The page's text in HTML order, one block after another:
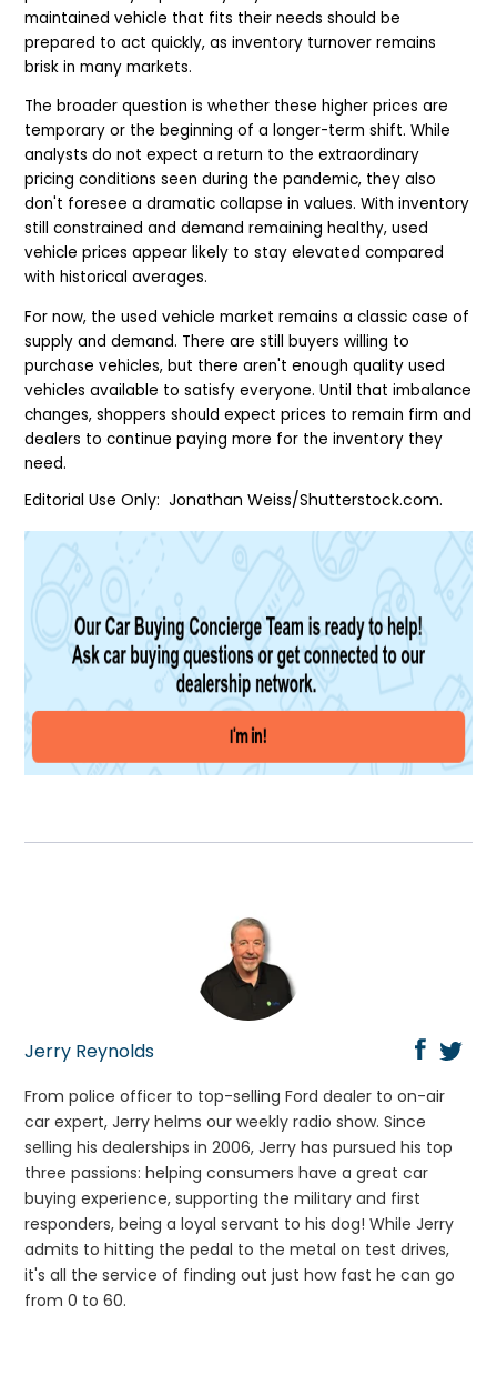
maintained vehicle that fits their needs should be
prepared to act quickly, as inventory turnover remains
brisk in many markets.
The broader question is whether these higher prices are
temporary or the beginning of a longer-term shift. While
analysts do not expect a return to the extraordinary
pricing conditions seen during the pandemic, they also
don't foresee a dramatic collapse in values. With inventory
still constrained and demand remaining healthy, used
vehicle prices appear likely to stay elevated compared
with historical averages.
For now, the used vehicle market remains a classic case of
supply and demand. There are still buyers willing to
purchase vehicles, but there aren't enough quality used
vehicles available to satisfy everyone. Until that imbalance
changes, shoppers should expect prices to remain firm and
dealers to continue paying more for the inventory they
need.
Editorial Use Only: Jonathan Weiss/Shutterstock.com.
Jerry Reynolds
From police officer to top-selling Ford dealer to on-air
car expert, Jerry helms our weekly radio show. Since
selling his dealerships in 2006, Jerry has pursued his top
three passions: helping consumers have a great car
buying experience, supporting the military and first
responders, being a loyal servant to his dog! While Jerry
admits to hitting the pedal to the metal on test drives,
it's all the service of finding out just how fast he can go
from 0 to 60.